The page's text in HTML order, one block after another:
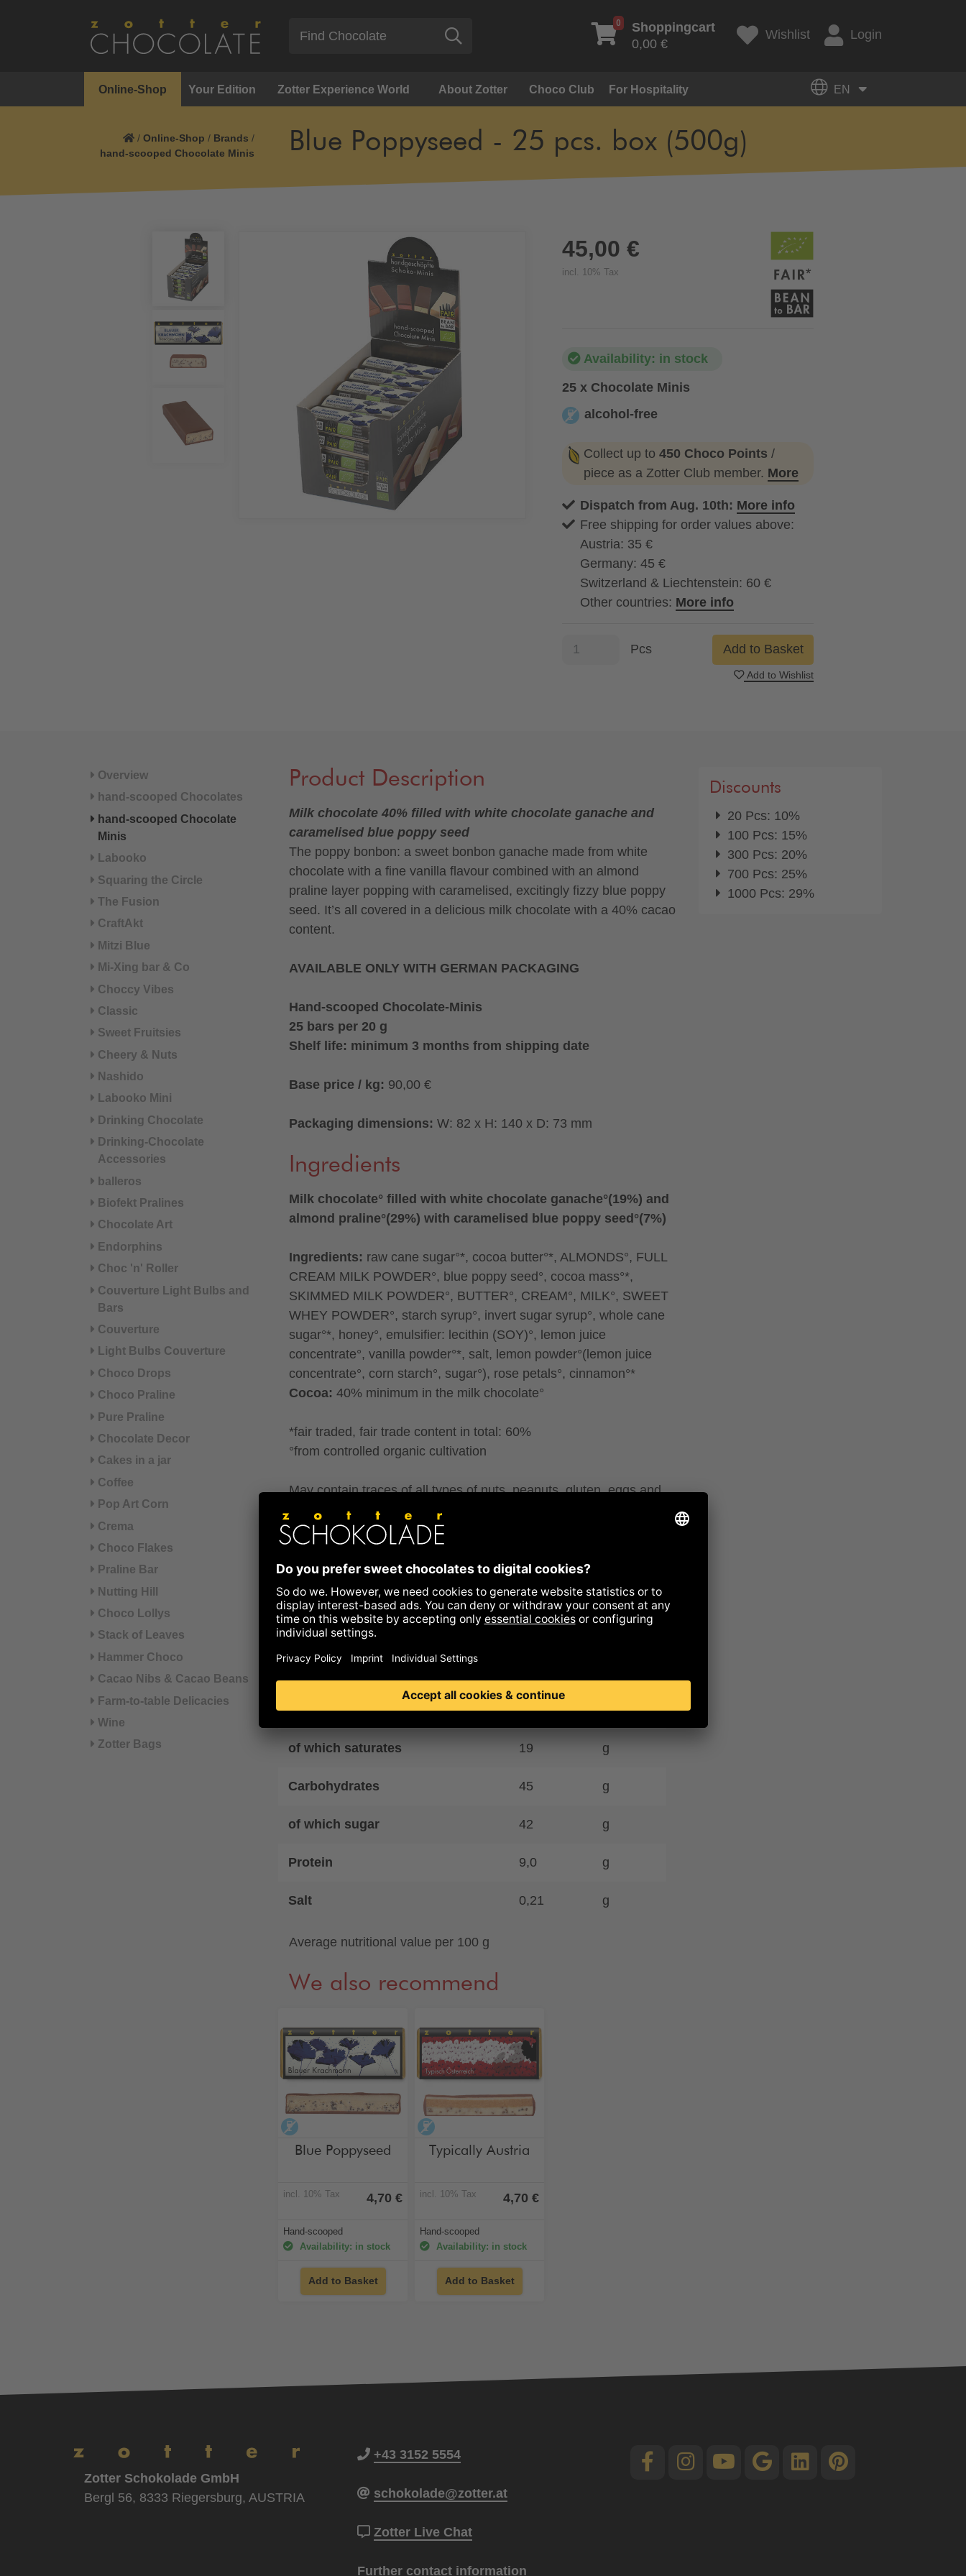
0
Shoppingcart
0,00 €
Wishlist Login
Online-Shop Your Edition Zotter Experience World About Zotter Choco Club For Hospitality EN
/ Online-Shop / Brands /
hand-scooped Chocolate Minis
Blue Poppyseed - 25 pcs. box (500g)
45,00 €
incl. 10% Tax
Availability: in stock
25 x Chocolate Minis
alcohol-free
Collect up to 450 Choco Points /
piece as a Zotter Club member. More
Dispatch from Aug. 10th: More info
Free shipping for order values above:
Austria: 35 €
Germany: 45 €
Switzerland & Liechtenstein: 60 €
Other countries: More info
Pcs Add to Basket
Add to Wishlist
Overview
hand-scooped Chocolates
hand-scooped Chocolate
Minis
Labooko
Squaring the Circle
The Fusion
CraftAkt
Mitzi Blue
Mi-Xing bar & Co
Choccy Vibes
Classic
Sweet Fruitsies
Cheery & Nuts
Nashido
Labooko Mini
Drinking Chocolate
Drinking-Chocolate
Accessories
balleros
Biofekt Pralines
Chocolate Art
Endorphins
Choc 'n' Roller
Couverture Light Bulbs and
Bars
Couverture
Light Bulbs Couverture
Choco Drops
Choco Praline
Pure Praline
Chocolate Decor
Cakes in a jar
Coffee
Pop Art Corn
Crema
Choco Flakes
Praline Bar
Nutting Hill
Choco Lollys
Stack of Leaves
Hammer Choco
Cacao Nibs & Cacao Beans
Farm-to-table Delicacies
Wine
Zotter Bags
Product Description
Milk chocolate 40% filled with white chocolate ganache and
caramelised blue poppy seed
The poppy bonbon: a sweet bonbon ganache made from white
chocolate with a fine vanilla flavour combined with an almond
praline layer popping with caramelised, excitingly fizzy blue poppy
seed. It’s all covered in a delicious milk chocolate with a 40% cacao
content.
AVAILABLE ONLY WITH GERMAN PACKAGING
Hand-scooped Chocolate-Minis
25 bars per 20 g
Shelf life: minimum 3 months from shipping date
Base price / kg: 90,00 €
Packaging dimensions: W: 82 x H: 140 x D: 73 mm
Ingredients
Milk chocolate° filled with white chocolate ganache°(19%) and
almond praline°(29%) with caramelised blue poppy seed°(7%)
Ingredients: raw cane sugar°*, cocoa butter°*, ALMONDS°, FULL
CREAM MILK POWDER°, blue poppy seed°, cocoa mass°*,
SKIMMED MILK POWDER°, BUTTER°, CREAM°, MILK°, SWEET
WHEY POWDER°, starch syrup°, invert sugar syrup°, whole cane
sugar°*, honey°, emulsifier: lecithin (SOY)°, lemon juice
concentrate°, vanilla powder°*, salt, lemon powder°(lemon juice
concentrate°, corn starch°, sugar°), rose petals°, cinnamon°*
Cocoa: 40% minimum in the milk chocolate°
*fair traded, fair trade content in total: 60%
°from controlled organic cultivation
May contain traces of all types of nuts, peanuts, gluten, eggs and
sesame.
Reference to allergens
Nutritional information
Energy kcal
Fat 40 g
of which saturates 19 g
Carbohydrates 45 g
of which sugar 42 g
Protein 9,0 g
Salt 0,21 g
Average nutritional value per 100 g
We also recommend
Blue Poppyseed
incl. 10% Tax 4,70 €
Hand-scooped
Availability: in stock
Add to Basket
Typically Austria
incl. 10% Tax 4,70 €
Hand-scooped
Availability: in stock
Add to Basket
Discounts
20 Pcs: 10%
100 Pcs: 15%
300 Pcs: 20%
700 Pcs: 25%
1000 Pcs: 29%
Zotter Schokolade GmbH
Bergl 56, 8333 Riegersburg, AUSTRIA
+43 3152 5554
schokolade@zotter.at
Zotter Live Chat
Further contact information